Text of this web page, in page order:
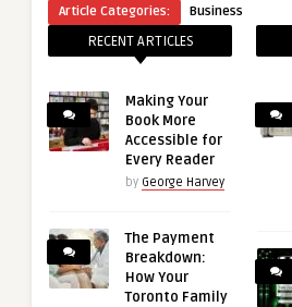
Article Categories:
Business
RECENT ARTICLES
Making Your
Book More
Accessible for
Every Reader
by George Harvey
The Payment
Breakdown:
How Your
Toronto Family